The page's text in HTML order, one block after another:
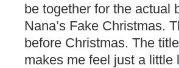
be together for the actual
Nana’s Fake Christmas.
before Christmas. The
makes me feel just a